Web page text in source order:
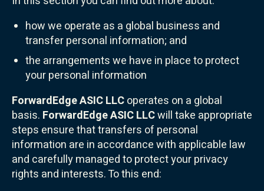
how we operate as a global business and
transfer personal information; and
the arrangements we have in place to protect
your personal information
ForwardEdge ASIC LLCoperates on a global
basis. ForwardEdge ASIC LLCwill take appropriate
steps ensure that transfers of personal
information are in accordance with applicable law
and carefully managed to protect your privacy
rights and interests. To this end: